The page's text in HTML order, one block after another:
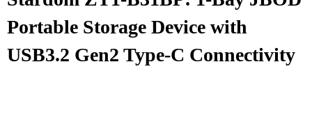
Portable Storage Device with
USB3.2 Gen2 Type-C Connectivity